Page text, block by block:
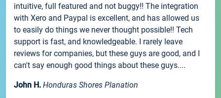
intuitive, full featured and not buggy!! The integration
with Xero and Paypal is excellent, and has allowed us
to easily do things we never thought possible!! Tech
support is fast, and knowledgeable. I rarely leave
reviews for companies, but these guys are good, and I
can't say enough good things about these guys....
John H. Honduras Shores Planation